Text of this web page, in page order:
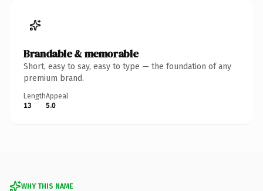
Brandable & memorable
Short, easy to say, easy to type — the foundation of any
premium brand.
Length
13
Appeal
5.0
WHY THIS NAME